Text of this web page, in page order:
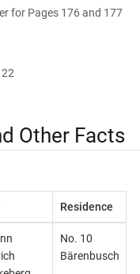
for Pages 176 and 177
Other Facts
Residence
No. 10
Bärenbusch